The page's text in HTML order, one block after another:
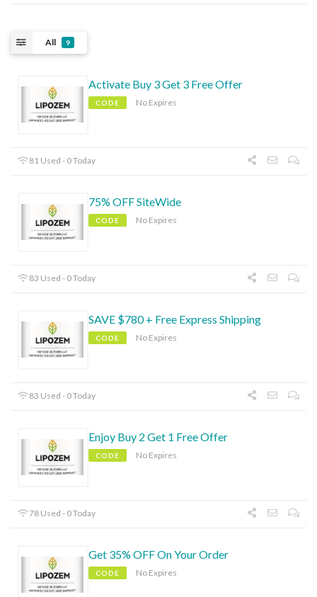
All 9
Activate Buy 3 Get 3 Free Offer
CODE No Expires
81 Used - 0 Today
75% OFF SiteWide
CODE No Expires
83 Used - 0 Today
SAVE $780 + Free Express Shipping
CODE No Expires
83 Used - 0 Today
Enjoy Buy 2 Get 1 Free Offer
CODE No Expires
78 Used - 0 Today
Get 35% OFF On Your Order
CODE No Expires